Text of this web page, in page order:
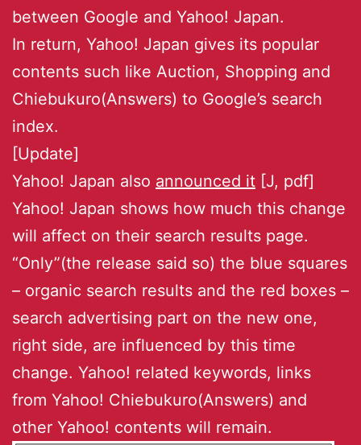
between Google and Yahoo! Japan.
In return, Yahoo! Japan gives its popular
contents such like Auction, Shopping and
Chiebukuro(Answers) to Google’s search
index.
[Update]
Yahoo! Japan also announced it [J, pdf]
Yahoo! Japan shows how much this change
will affect on their search results page.
“Only”(the release said so) the blue squares
– organic search results and the red boxes –
search advertising part on the new one,
right side, are influenced by this time
change. Yahoo! related keywords, links
from Yahoo! Chiebukuro(Answers) and
other Yahoo! contents will remain.